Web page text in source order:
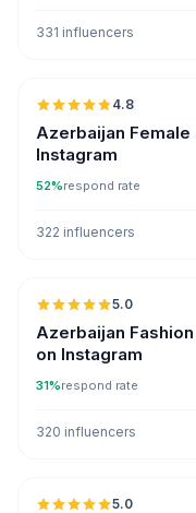
331 influencers
4.8
Azerbaijan Female
Instagram
52%respond rate
322 influencers
5.0
Azerbaijan
on Instagram
31%respond rate
320 influencers
5.0